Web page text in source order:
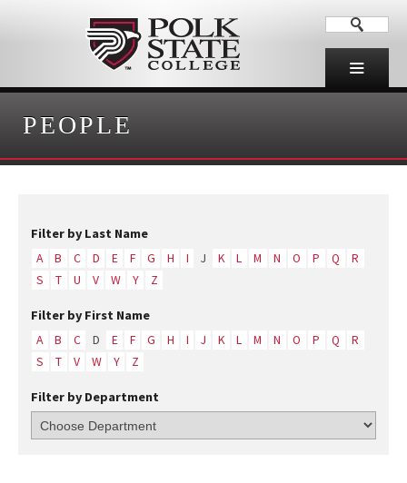
PEOPLE
Filter by Last Name
A B C D E F G H I J K L M N O P Q
R
S
T U V W Y Z
Filter by First Name
A B C D E F G H I J K L M N O P Q
R
S
T V W Y Z
Filter by Department